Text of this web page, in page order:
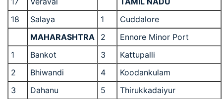
18
Salaya 1
Cuddalore
MAHARASHTRA
2
Ennore Minor Port
1
Bankot 3
Kattupalli
2
Bhiwandi 4
Koodankulam
3
Dahanu 5
Thirukkadaiyur